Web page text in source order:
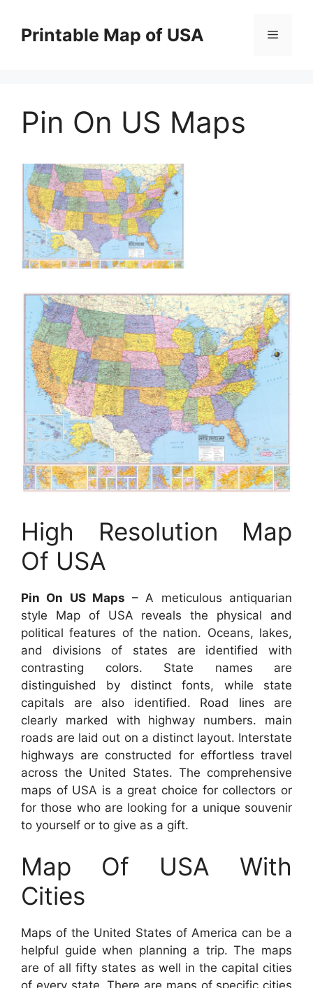
contentPrintable Map of USA Menu
Pin On US Maps
High Resolution Map
Of USA
Pin On US Maps – A meticulous antiquarian
style Map of USA reveals the physical and
political features of the nation. Oceans, lakes,
and divisions of states are identified with
contrasting colors. State names are
distinguished by distinct fonts, while state
capitals are also identified. Road lines are
clearly marked with highway numbers. main
roads are laid out on a distinct layout. Interstate
highways are constructed for effortless travel
across the United States. The comprehensive
maps of USA is a great choice for collectors or
for those who are looking for a unique souvenir
to yourself or to give as a gift.
Map Of USA With
Cities
Maps of the United States of America can be a
helpful guide when planning a trip. The maps
are of all fifty states as well in the capital cities